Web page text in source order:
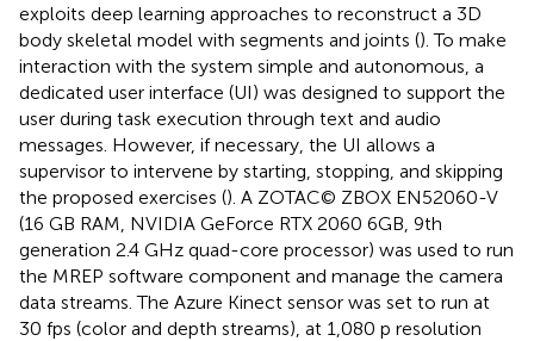
exploits deep learning approaches to reconstruct a 3D
body skeletal model with segments and joints (). To make
interaction with the system simple and autonomous, a
dedicated user interface (UI) was designed to support the
user during task execution through text and audio
messages. However, if necessary, the UI allows a
supervisor to intervene by starting, stopping, and skipping
the proposed exercises (). A ZOTAC© ZBOX EN52060-V
(16 GB RAM, NVIDIA GeForce RTX 2060 6GB, 9th
generation 2.4 GHz quad-core processor) was used to run
the MREP software component and manage the camera
data streams. The Azure Kinect sensor was set to run at
30 fps (color and depth streams), at 1,080 p resolution